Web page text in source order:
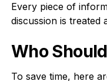
Every piece of
discussion is treated
Who
To save time, here